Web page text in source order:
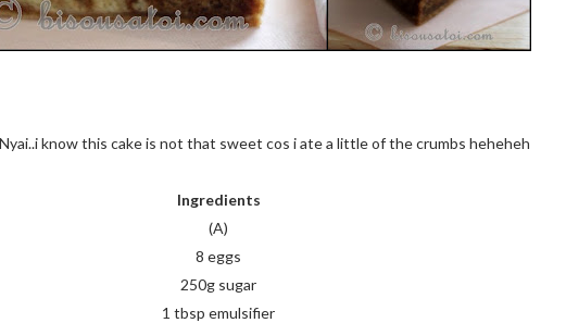
know this cake is not that sweet cos i ate a little of the crumbs heheheh
Ingredients
(A)
8 eggs
250g sugar
1 tbsp emulsifier